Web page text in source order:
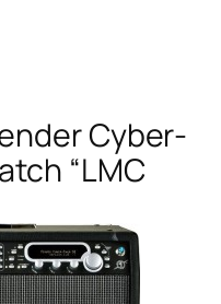
Cyber-
“LMC